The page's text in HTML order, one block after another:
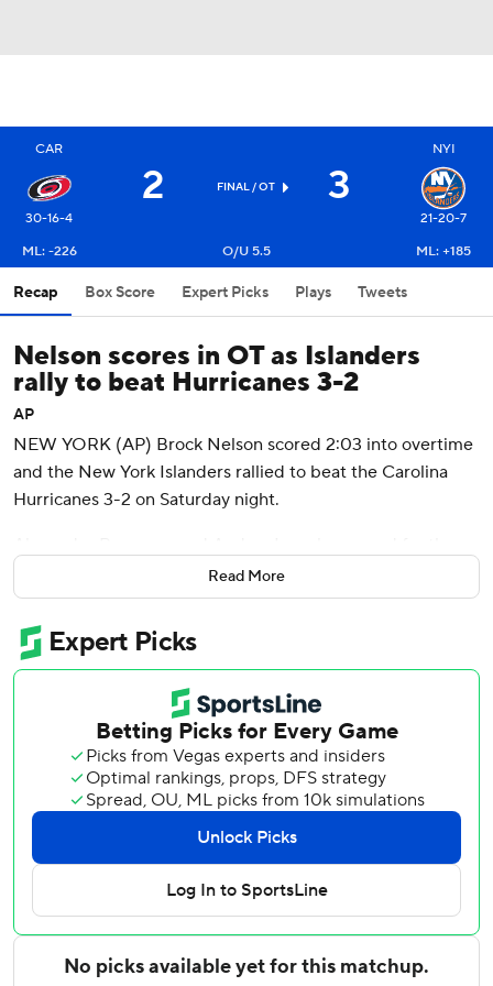
CAR
30-16-4
2 FINAL / OT 3
NYI
21-20-7
ML: -226
O/U 5.5 ML: +185
Recap Box Score Expert Picks Plays Tweets
Nelson scores in OT as Islanders
rally to beat Hurricanes 3-2
AP
NEW YORK (AP) Brock Nelson scored 2:03 into overtime
and the New York Islanders rallied to beat the Carolina
Hurricanes 3-2 on Saturday night.
Islanders, who won their season-high fourth straight and
seventh in the last nine. Marcus Hogberg stopped 24 shots
but injured his hand at the end of regulation. Ilya Sorokin
came on for overtime and stopped the only shot he faced
to pick up the win.
Jack Roslovic and Sebastian Aho scored for Carolina,
which had its four-game winning streak snapped. Pyotr
Kochetkov had 23 saves.
Roslovic beat Hogberg for his 18th goal of the season at
5:18 of the opening period, and Aho scored his 16th just
1:12 later to put the Hurricanes up 2-0.
Romanov got the Islanders on the scoreboard with his first
with 2:07 left in the first, and Lee tied it with his 21st at
Read More